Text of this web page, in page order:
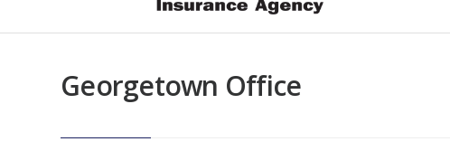
Georgetown Office